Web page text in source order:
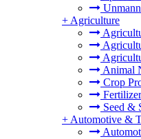
+ Agriculture
Animal
Crop
Seed &
+ Automotive &